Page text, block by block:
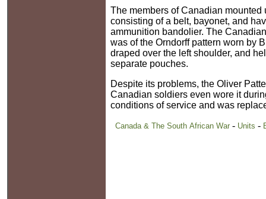
The members of Canadian
consisting of a belt, bayonet, and
ammunition bandolier. The
was of the Orndorff pattern worn by
draped over the left shoulder, and
separate pouches.
Despite its problems, the Oliver
Canadian soldiers even wore it
conditions of service and was
Canada & The South African War- Units -